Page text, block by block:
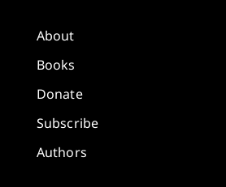
About
Books
Donate
Subscribe
Authors